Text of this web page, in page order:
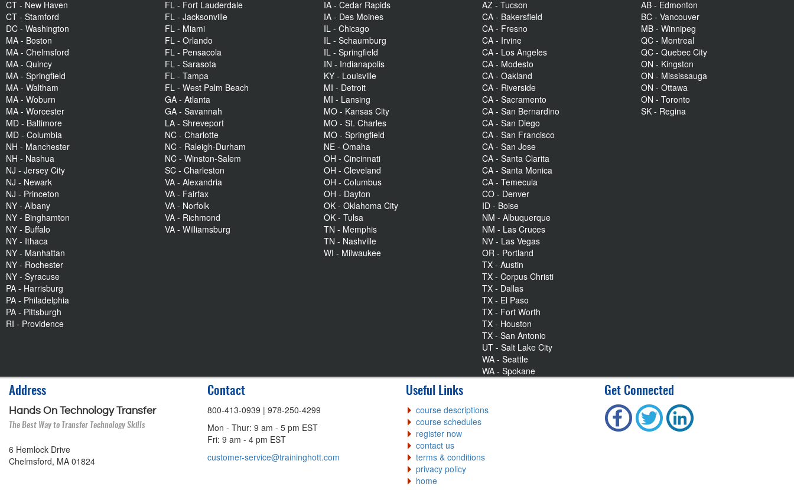
CT - New Haven
CT - Stamford
DC - Washington
MA - Boston
MA - Chelmsford
MA - Quincy
MA - Springfield
MA - Waltham
MA - Woburn
MA - Worcester
MD - Baltimore
MD - Columbia
NH - Manchester
NH - Nashua
NJ - Jersey City
NJ - Newark
NJ - Princeton
NY - Albany
NY - Binghamton
NY - Buffalo
NY - Ithaca
NY - Manhattan
NY - Rochester
NY - Syracuse
PA - Harrisburg
PA - Philadelphia
PA - Pittsburgh
RI - Providence
FL - Fort Lauderdale
FL - Jacksonville
FL - Miami
FL - Orlando
FL - Pensacola
FL - Sarasota
FL - Tampa
FL - West Palm Beach
GA - Atlanta
GA - Savannah
LA - Shreveport
NC - Charlotte
NC - Raleigh-Durham
NC - Winston-Salem
SC - Charleston
VA - Alexandria
VA - Fairfax
VA - Norfolk
VA - Richmond
VA - Williamsburg
IA - Cedar Rapids
IA - Des Moines
IL - Chicago
IL - Schaumburg
IL - Springfield
IN - Indianapolis
KY - Louisville
MI - Detroit
MI - Lansing
MO - Kansas City
MO - St. Charles
MO - Springfield
NE - Omaha
OH - Cincinnati
OH - Cleveland
OH - Columbus
OH - Dayton
OK - Oklahoma City
OK - Tulsa
TN - Memphis
TN - Nashville
WI - Milwaukee
AZ - Tucson
CA - Bakersfield
CA - Fresno
CA - Irvine
CA - Los Angeles
CA - Modesto
CA - Oakland
CA - Riverside
CA - Sacramento
CA - San Bernardino
CA - San Diego
CA - San Francisco
CA - San Jose
CA - Santa Clarita
CA - Santa Monica
CA - Temecula
CO - Denver
ID - Boise
NM - Albuquerque
NM - Las Cruces
NV - Las Vegas
OR - Portland
TX - Austin
TX - Corpus Christi
TX - Dallas
TX - El Paso
TX - Fort Worth
TX - Houston
TX - San Antonio
UT - Salt Lake City
WA - Seattle
WA - Spokane
AB - Edmonton
BC - Vancouver
MB - Winnipeg
QC - Montreal
QC - Quebec City
ON - Kingston
ON - Mississauga
ON - Ottawa
ON - Toronto
SK - Regina
Address
Hands On Technology Transfer
The Best Way to Transfer Technology Skills
6 Hemlock Drive
Chelmsford, MA 01824
Contact
800-413-0939 | 978-250-4299
Mon - Thur: 9 am - 5 pm EST
Fri: 9 am - 4 pm EST
customer-service@traininghott.com
Useful Links
course descriptions
course schedules
register now
contact us
terms & conditions
privacy policy
home
Get Connected